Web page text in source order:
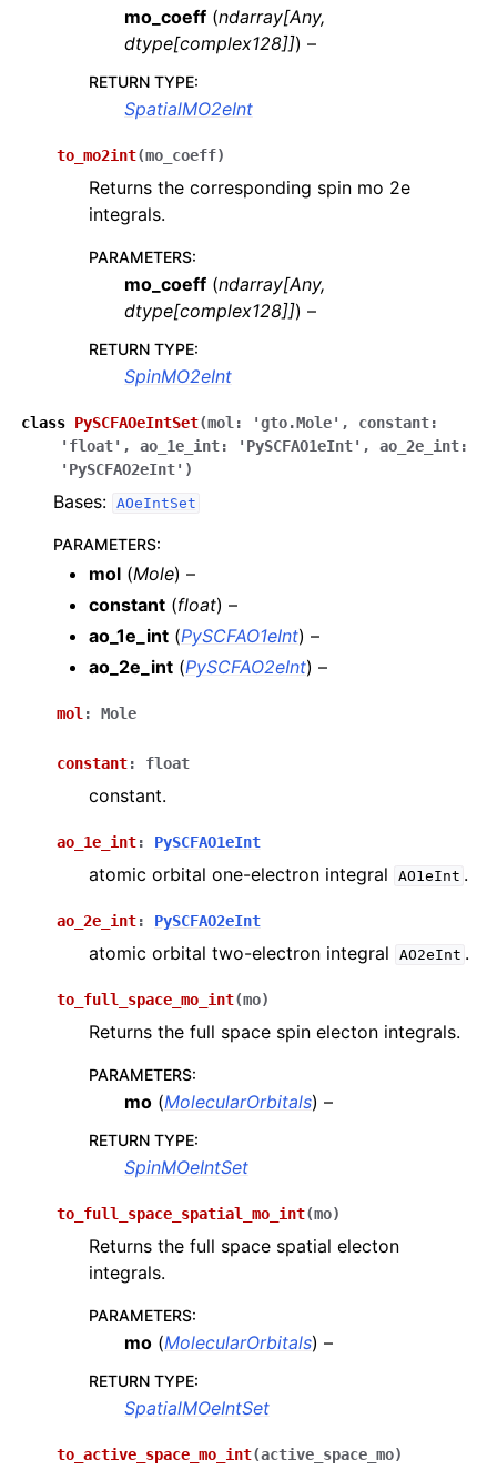
mo_coeff (ndarray[Any,
dtype[complex128]]) –
RETURN TYPE:
SpatialMO2eInt
to_mo2int(mo_coeff)
Returns the corresponding spin mo 2e
integrals.
PARAMETERS:
mo_coeff (ndarray[Any,
dtype[complex128]]) –
RETURN TYPE:
SpinMO2eInt
class PySCFAOeIntSet(mol : 'gto.Mole' , constant:
'float' , ao_1e_int: 'PySCFAO1eInt' , ao_2e_int:
'PySCFAO2eInt' )
Bases: AOeIntSet
PARAMETERS:
mol (Mole) –
constant (float) –
ao_1e_int (PySCFAO1eInt) –
ao_2e_int (PySCFAO2eInt) –
mol : Mole
constant: float
constant.
ao_1e_int: PySCFAO1eInt
atomic orbital one-electron integral AO1eInt .
ao_2e_int: PySCFAO2eInt
atomic orbital two-electron integral AO2eInt .
to_full_space_mo_int(mo)
Returns the full space spin electon integrals.
PARAMETERS:
mo (MolecularOrbitals) –
RETURN TYPE:
SpinMOeIntSet
to_full_space_spatial_mo_int(mo)
Returns the full space spatial electon
integrals.
PARAMETERS:
mo (MolecularOrbitals) –
RETURN TYPE:
SpatialMOeIntSet
to_active_space_mo_int(active_space_mo)